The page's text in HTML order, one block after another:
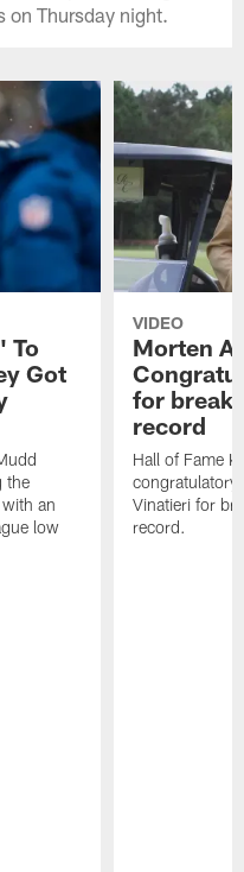
Thursday night.
To
Got
the
an
low
VIDEO
Morten
for
record
Hall of Fame
congratulatory
Vinatieri for
record.